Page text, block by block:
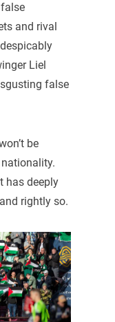
and rival
Liel
false
be
has deeply
rightly so.